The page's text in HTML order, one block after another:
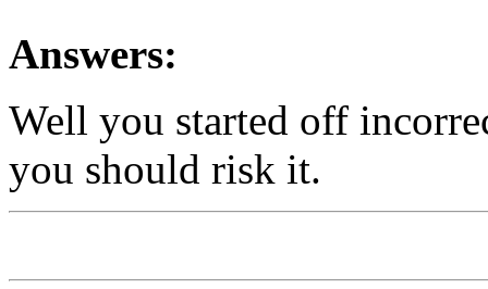
Answers:
Well you started off
you should risk it.